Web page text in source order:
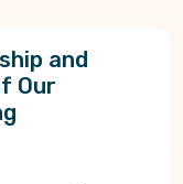
and
Our